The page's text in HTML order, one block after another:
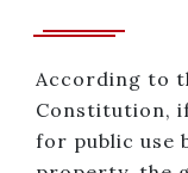
According to
Constitution,
for public use